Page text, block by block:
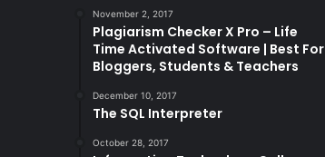
November 2, 2017
Plagiarism Checker X Pro – Life
Time Activated Software | Best For
Bloggers, Students & Teachers
December 10, 2017
The SQL Interpreter
October 28, 2017